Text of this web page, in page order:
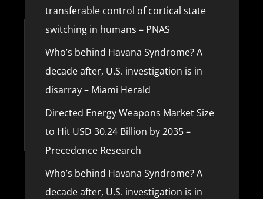
transferable control of cortical state
switching in humans – PNAS
Who’s behind Havana Syndrome? A
decade after, U.S. investigation is in
disarray – Miami Herald
Directed Energy Weapons Market Size
to Hit USD 30.24 Billion by 2035 –
Precedence Research
Who’s behind Havana Syndrome? A
decade after, U.S. investigation is in